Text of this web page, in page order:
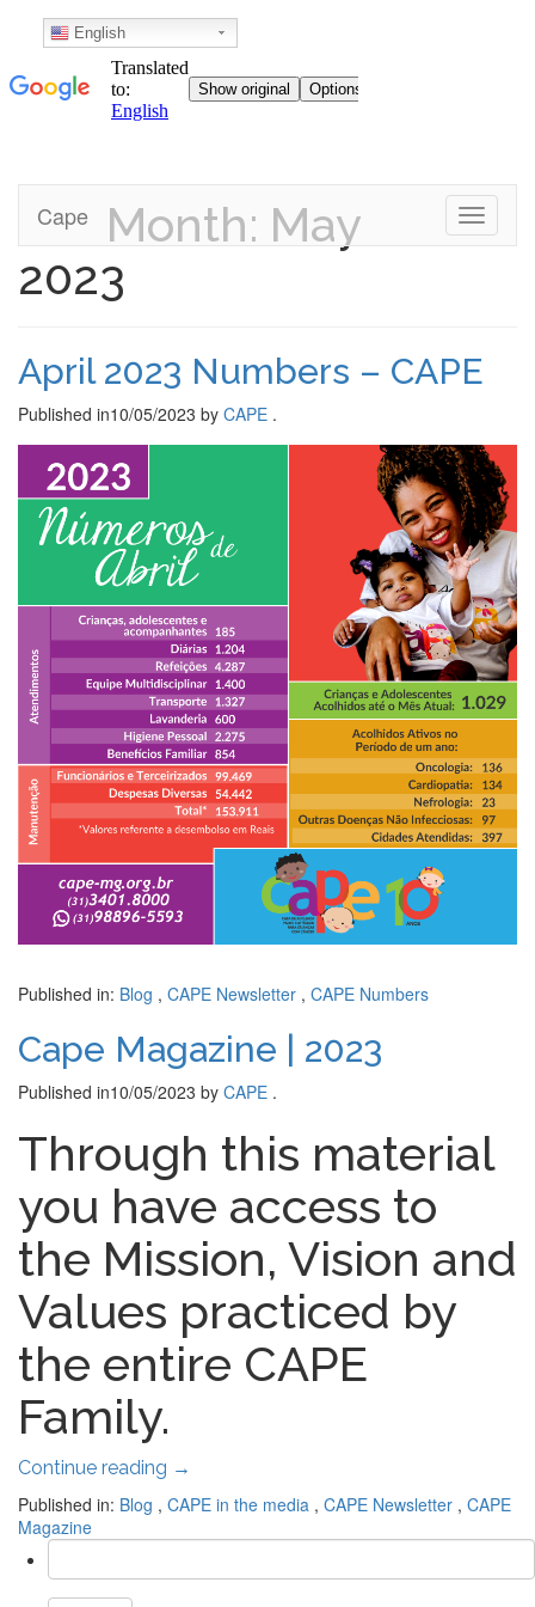
Skip
Toggle
Cape
Month: May
2023
April 2023 Numbers – CAPE
Published in10/05/2023 by CAPE .
Published in: Blog , CAPE Newsletter , CAPE Numbers
Cape Magazine | 2023
Published in10/05/2023 by CAPE .
Through this material
you have access to
the Mission, Vision and
Values ​​practiced by
the entire CAPE
Family.
Continue reading →
Published in: Blog , CAPE in the media , CAPE Newsletter , CAPE
Magazine
Search
English